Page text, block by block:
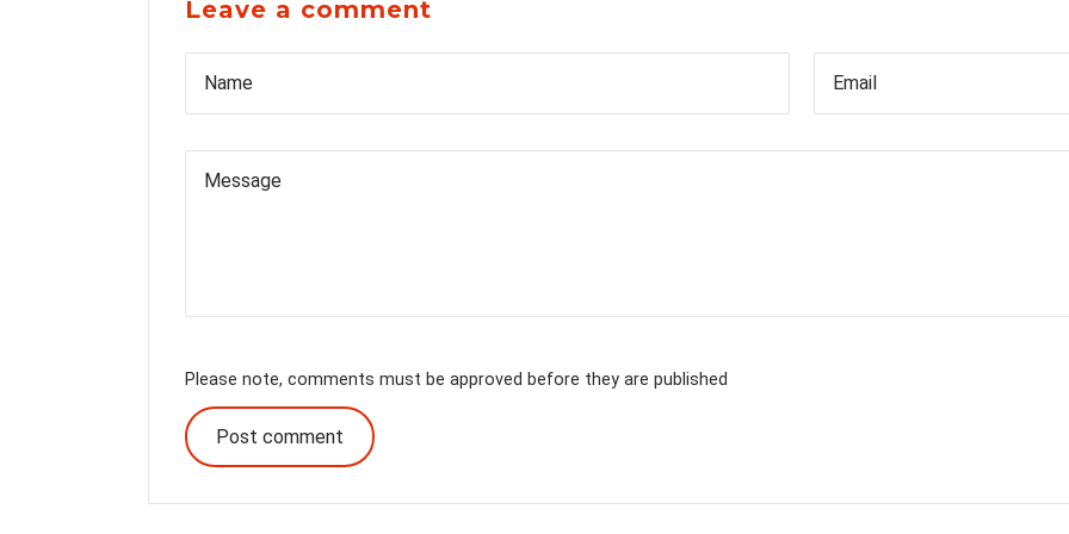
Leave a comment
Please note, comments must be approved before they are published
Post comment